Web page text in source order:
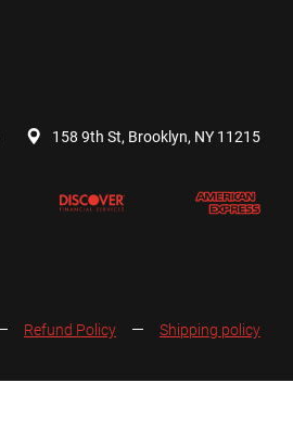
158 9th St, Brooklyn, NY 11215
Refund Policy Shipping policy